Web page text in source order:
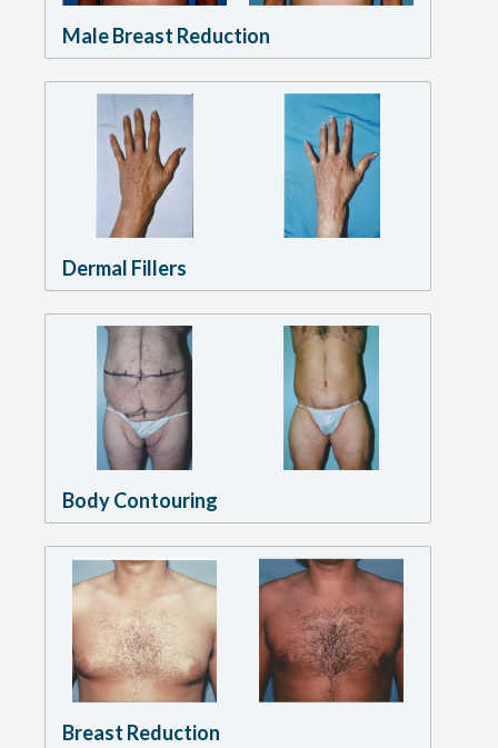
Male Breast Reduction
Dermal Fillers
Body Contouring
Breast Reduction